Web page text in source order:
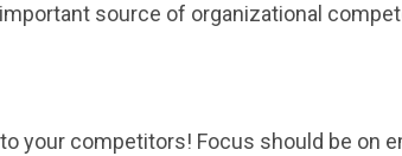
source of organizational
your competitors! Focus should be on